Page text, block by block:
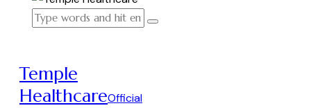
Temple
HealthcareOfficial